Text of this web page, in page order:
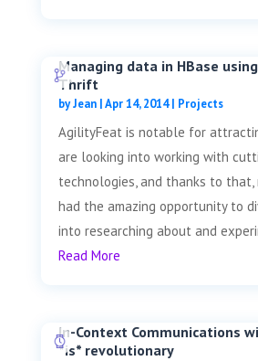
Managing data in HBase
Thrift
byJean|Apr 14, 2014| Projects
AgilityFeat is notable for
are looking into working with
technologies, and thanks to that,
had the amazing opportunity to
into researching about and
Read More
In-Context Communications
*is* revolutionary